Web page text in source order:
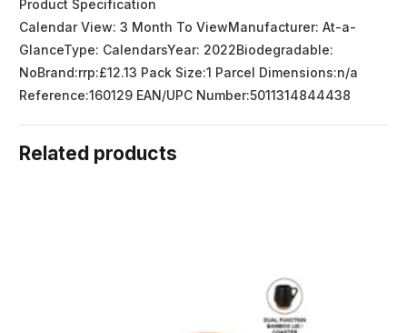
Product Specification
Calendar View: 3 Month To ViewManufacturer: At-a-
GlanceType: CalendarsYear: 2022Biodegradable:
NoBrand:rrp:£12.13 Pack Size:1 Parcel Dimensions:n/a
Reference:160129 EAN/UPC Number:5011314844438
Related products